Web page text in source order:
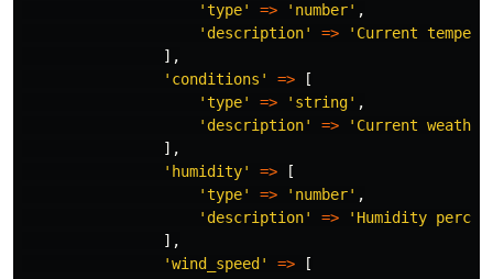
'type'
=> 'number' ,
'description'
=>
'Current
],
'conditions'
=>
[
'type'
=> 'string' ,
'description'
=>
'Current
],
'humidity'
=>
[
'type'
=> 'number' ,
'description'
=>
'Humidity
],
'wind_speed'
=>
[